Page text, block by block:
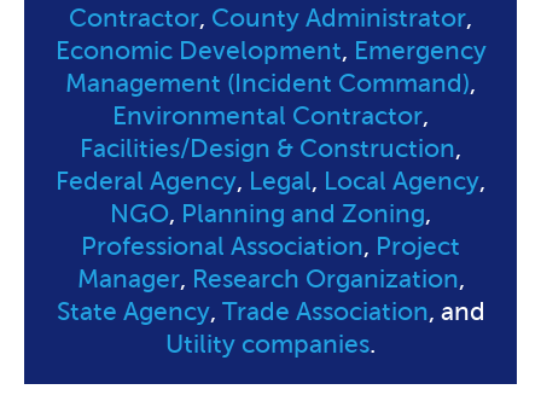
Contractor County Administrator
Economic Development Emergency
Management (Incident Command)
Environmental Contractor
Facilities/Design & Construction
Federal Agency Legal Local Agency
NGO Planning and Zoning
Professional Association Project
Manager, Research Organization
State Agency, Trade Association , and
Utility companies